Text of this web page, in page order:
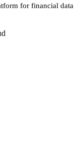
for financial data